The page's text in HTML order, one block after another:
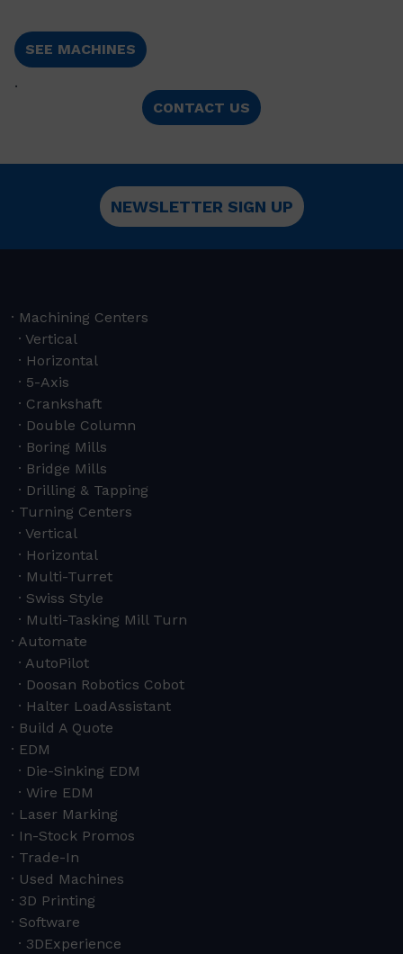
SEE MACHINES
.
CONTACT US
NEWSLETTER SIGN UP
Machining Centers
Vertical
Horizontal
5-Axis
Crankshaft
Double Column
Boring Mills
Bridge Mills
Drilling & Tapping
Turning Centers
Vertical
Horizontal
Multi-Turret
Swiss Style
Multi-Tasking Mill Turn
Automate
AutoPilot
Doosan Robotics Cobot
Halter LoadAssistant
Build A Quote
EDM
Die-Sinking EDM
Wire EDM
Laser Marking
In-Stock Promos
Trade-In
Used Machines
3D Printing
Software
3DExperience